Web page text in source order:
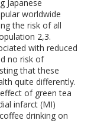
Japanese
worldwide
the risk of all
2,3.
with reduced
no risk of
that these
quite differently.
of green tea
infarct (MI)
drinking on